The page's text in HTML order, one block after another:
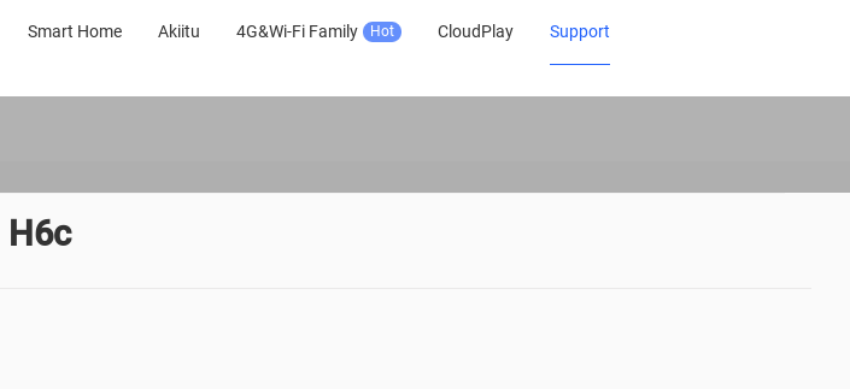
Smart Home Akiitu 4G&Wi-Fi Family Hot CloudPlay Support
H6c